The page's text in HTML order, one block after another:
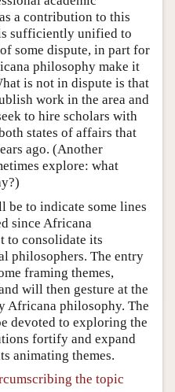
a contribution to this
sufficiently unified to
some dispute, in part for
philosophy make it
is not in dispute is that
work in the area and
to hire scholars with
states of affairs that
ago. (Another
explore: what
be to indicate some lines
since Africana
to consolidate its
philosophers. The entry
framing themes,
will then gesture at the
Africana philosophy. The
devoted to exploring the
fortify and expand
animating themes.
the topic